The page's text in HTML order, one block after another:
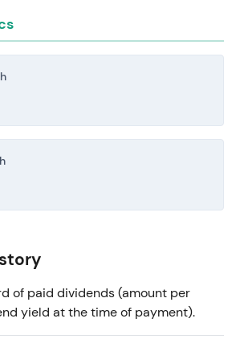
of paid dividends (amount per
yield at the time of payment).